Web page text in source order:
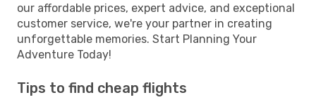
our affordable prices, expert advice, and exceptional
customer service, we're your partner in creating
unforgettable memories. Start Planning Your
Adventure Today!
Tips to find cheap flights